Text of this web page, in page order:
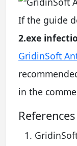
If the guide
2.exe
GridinSoft
in the
References